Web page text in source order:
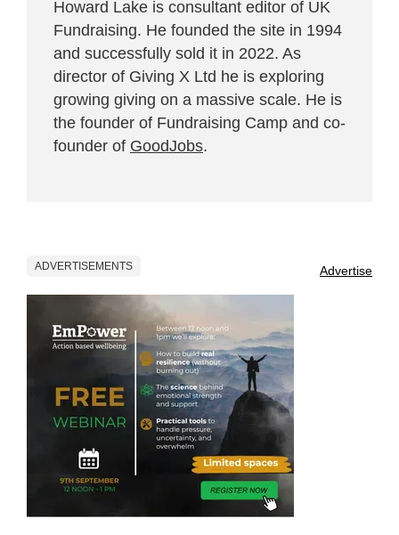
Howard Lake is consultant editor of UK
Fundraising. He founded the site in 1994
and successfully sold it in 2022. As
director of Giving X Ltd he is exploring
growing giving on a massive scale. He is
the founder of Fundraising Camp and co-
founder of GoodJobs.
ADVERTISEMENTS Advertise